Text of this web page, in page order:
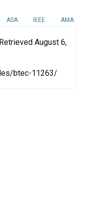
ASA IEEE AMA
August 6,
btec-11263/